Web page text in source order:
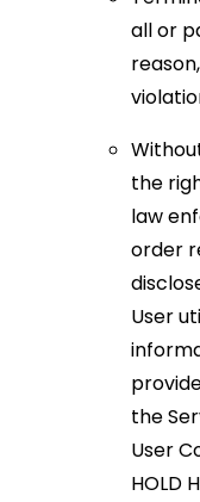
all or
the
law
order
User
the
User
HOLD